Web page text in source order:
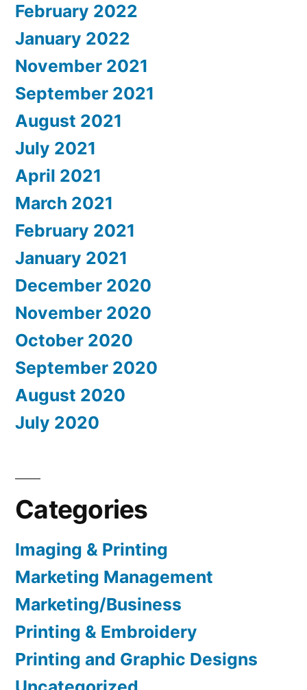
February 2022
January 2022
November 2021
September 2021
August 2021
July 2021
April 2021
March 2021
February 2021
January 2021
December 2020
November 2020
October 2020
September 2020
August 2020
July 2020
Categories
Imaging & Printing
Marketing Management
Marketing/Business
Printing & Embroidery
Printing and Graphic Designs